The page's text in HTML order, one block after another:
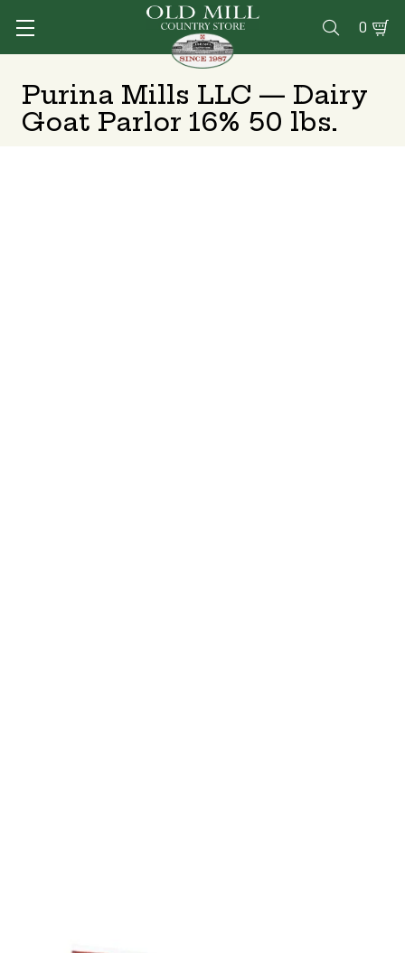
 0
Purina Mills LLC — Dairy
Goat Parlor 16% 50 lbs.